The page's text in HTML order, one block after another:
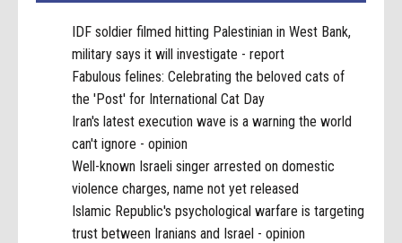
IDF soldier filmed hitting Palestinian in West Bank,
military says it will investigate - report
Fabulous felines: Celebrating the beloved cats of
the 'Post' for International Cat Day
Iran's latest execution wave is a warning the world
can't ignore - opinion
Well-known Israeli singer arrested on domestic
violence charges, name not yet released
Islamic Republic's psychological warfare is targeting
trust between Iranians and Israel - opinion